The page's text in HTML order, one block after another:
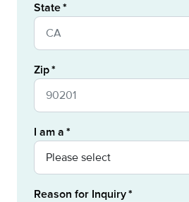
State
Zip
I am a
Reason for Inquiry